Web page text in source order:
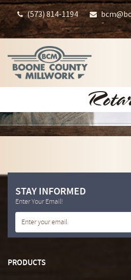
(573) 814-1194
STAY INFORMED
Enter Your Email!
PRODUCTS